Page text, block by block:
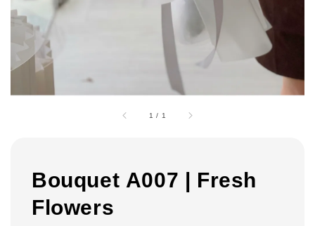
1 / 1
Bouquet A007 | Fresh
Flowers